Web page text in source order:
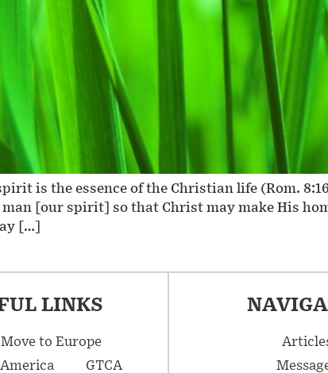
is the essence of the Christian life (Rom.
[our spirit] so that Christ may make His
[…]
LINKS
to Europe
GTCA